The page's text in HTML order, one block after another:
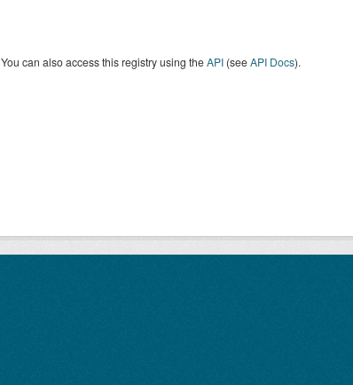
You can also access this registry using theAPI(seeAPI Docs).